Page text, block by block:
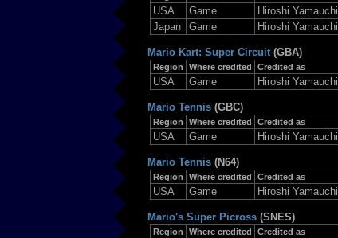
USA Game
Hiroshi Yamauchi
Japan
Game Hiroshi Yamauchi
Mario Kart: Super Circuit (GBA)
Region Where credited Credited as
USA Game Hiroshi Yamauchi
Mario Tennis (GBC)
Region Where credited Credited as
USA Game Hiroshi Yamauchi
Mario Tennis (N64)
Region Where credited Credited as
USA Game Hiroshi Yamauchi
Mario's Super Picross (SNES)
Region Where credited Credited as